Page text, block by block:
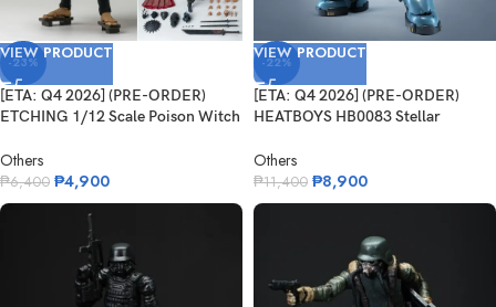
-23%
VIEW PRODUCT
[ETA: Q4 2026] (PRE-ORDER)
ETCHING 1/12 Scale Poison Witch
Others
₱6,400 ₱4,900
-22%
VIEW PRODUCT
[ETA: Q4 2026] (PRE-ORDER)
HEATBOYS HB0083 Stellar
Others
₱11,400 ₱8,900